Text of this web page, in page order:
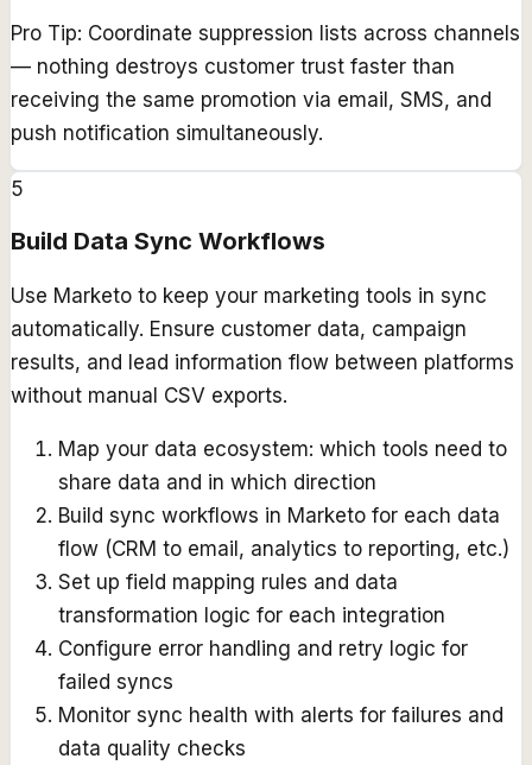
Pro Tip: Coordinate suppression lists across channels
— nothing destroys customer trust faster than
receiving the same promotion via email, SMS, and
push notification simultaneously.
5
Build Data Sync Workflows
Use Marketo to keep your marketing tools in sync
automatically. Ensure customer data, campaign
results, and lead information flow between platforms
without manual CSV exports.
Map your data ecosystem: which tools need to
share data and in which direction
Build sync workflows in Marketo for each data
flow (CRM to email, analytics to reporting, etc.)
Set up field mapping rules and data
transformation logic for each integration
Configure error handling and retry logic for
failed syncs
Monitor sync health with alerts for failures and
data quality checks